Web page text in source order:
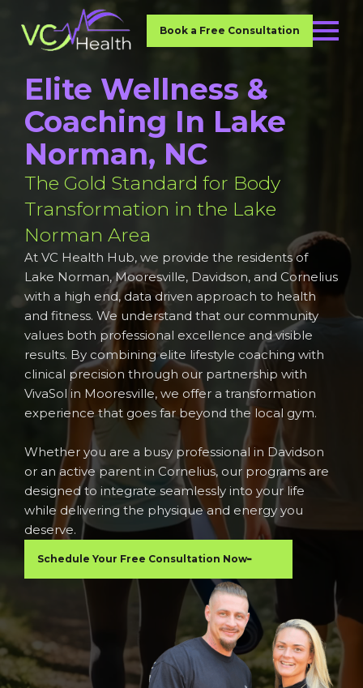
Book a Free Consultation
Elite Wellness &
Coaching In Lake
Norman, NC
The Gold Standard for Body
Transformation in the Lake
Norman Area
At VC Health Hub, we provide the residents of
Lake Norman, Mooresville, Davidson, and Cornelius
with a high end, data driven approach to health
and fitness. We understand that our community
values both professional excellence and visible
results. By combining elite lifestyle coaching with
clinical precision through our partnership with
VivaSol in Mooresville, we offer a transformation
experience that goes far beyond the local gym.
Whether you are a busy professional in Davidson
or an active parent in Cornelius, our programs are
designed to integrate seamlessly into your life
while delivering the physique and energy you
deserve.
Schedule Your Free Consultation Now